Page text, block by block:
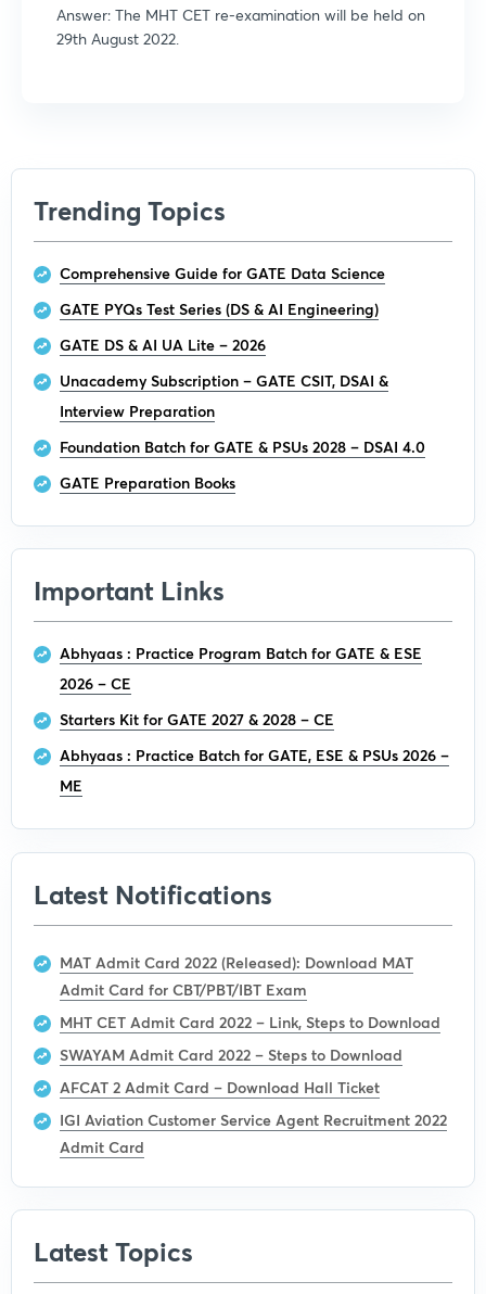
Answer: The MHT CET re-examination will be held on
29th August 2022.
Trending Topics
Comprehensive Guide for GATE Data Science
GATE PYQs Test Series (DS & AI Engineering)
GATE DS & AI UA Lite – 2026
Unacademy Subscription – GATE CSIT, DSAI &
Interview Preparation
Foundation Batch for GATE & PSUs 2028 – DSAI 4.0
GATE Preparation Books
Important Links
Abhyaas : Practice Program Batch for GATE & ESE
2026 – CE
Starters Kit for GATE 2027 & 2028 – CE
Abhyaas : Practice Batch for GATE, ESE & PSUs 2026 –
ME
Latest Notifications
MAT Admit Card 2022 (Released): Download MAT
Admit Card for CBT/PBT/IBT Exam
MHT CET Admit Card 2022 – Link, Steps to Download
SWAYAM Admit Card 2022 – Steps to Download
AFCAT 2 Admit Card – Download Hall Ticket
IGI Aviation Customer Service Agent Recruitment 2022
Admit Card
Latest Topics